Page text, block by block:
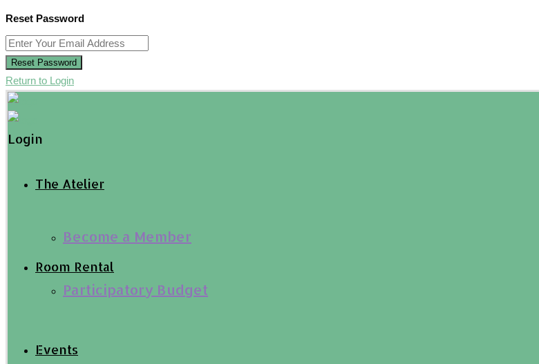
Reset Password
Reset Password
Return to Login
Login
The Atelier
Become a Member
Participatory Budget
Room Rental
Events